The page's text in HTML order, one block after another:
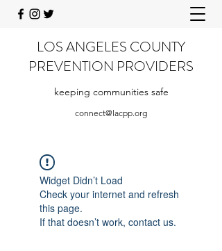
LOS ANGELES COUNTY
PREVENTION PROVIDERS
keeping communities safe
connect@lacpp.org
Widget Didn’t Load
Check your internet and refresh
this page.
If that doesn’t work, contact us.